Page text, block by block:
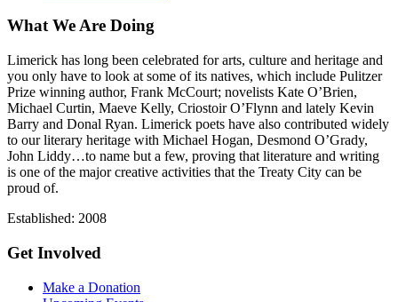
What We Are Doing
Limerick has long been celebrated for arts, culture and heritage and
you only have to look at some of its natives, which include Pulitzer
Prize winning author, Frank McCourt; novelists Kate O’Brien,
Michael Curtin, Maeve Kelly, Criostoir O’Flynn and lately Kevin
Barry and Donal Ryan. Limerick poets have also contributed widely
to our literary heritage with Michael Hogan, Desmond O’Grady,
John Liddy…to name but a few, proving that literature and writing
is one of the major creative activities that the Treaty City can be
proud of.
Established: 2008
Get Involved
Make a Donation